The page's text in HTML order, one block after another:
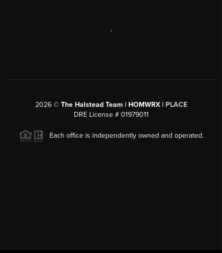
,
2026© The Halstead Team | HOMWRX | PLACE
DRE License # 01979011
Each office is independently owned and operated.